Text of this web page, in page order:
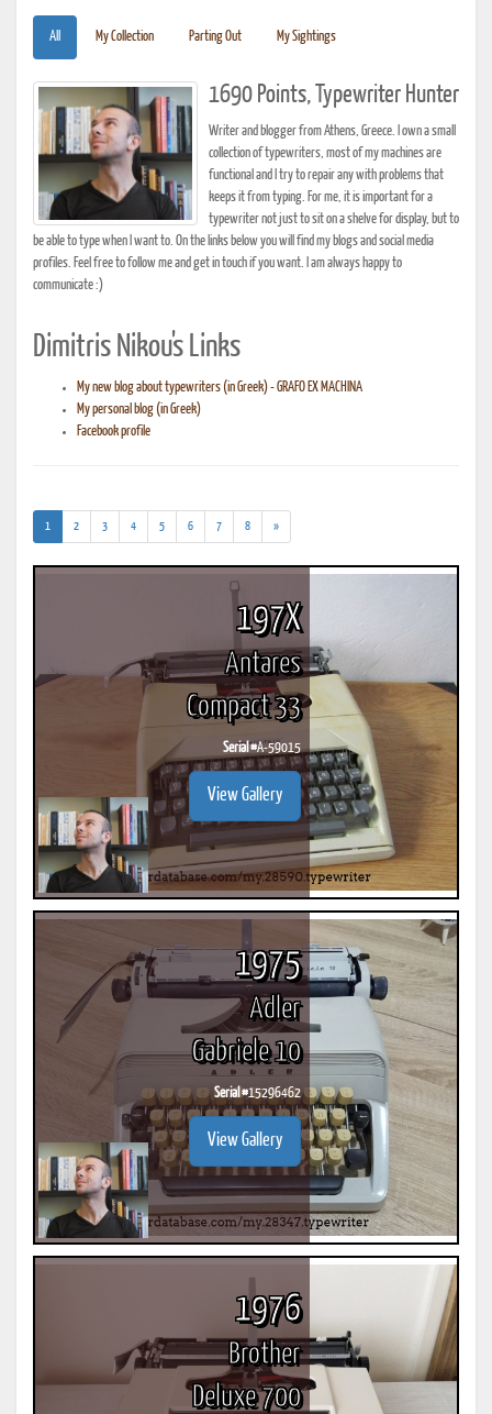
All My Collection Parting Out My Sightings
1690 Points, Typewriter Hunter
Writer and blogger from Athens, Greece. I own a small
collection of typewriters, most of my machines are
functional and I try to repair any with problems that
keeps it from typing. For me, it is important for a
typewriter not just to sit on a shelve for display, but to
be able to type when I want to. On the links below you will find my blogs and social media
profiles. Feel free to follow me and get in touch if you want. I am always happy to
communicate :)
Dimitris Nikou's Links
My new blog about typewriters (in Greek) - GRAFO EX MACHINA
My personal blog (in Greek)
Facebook profile
1 (current)
2 3 4 5 6 7 8 »
197X
Antares
Compact 33
Serial #A-59015
View Gallery
1975
Adler
Gabriele 10
Serial #15296462
View Gallery
1976
Brother
Deluxe 700